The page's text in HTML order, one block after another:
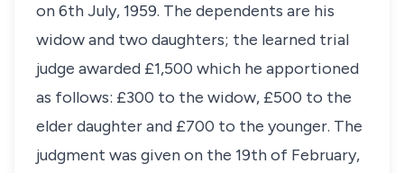
on 6th July, 1959. The dependents are his
widow and two daughters; the learned trial
judge awarded £1,500 which he apportioned
as follows: £300 to the widow, £500 to the
elder daughter and £700 to the younger. The
judgment was given on the 19th of February,